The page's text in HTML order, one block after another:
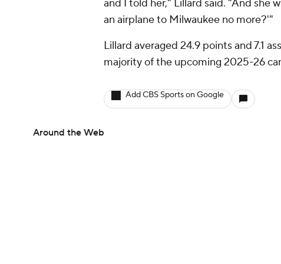
and I told her," Lillard said. "And she
an airplane to Milwaukee no more?'"
Lillard averaged 24.9 points and 7.1
majority of the upcoming 2025-26
Add CBS Sports on Google
Around the Web